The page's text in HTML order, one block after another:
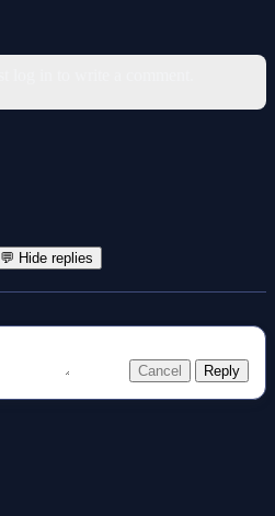
💬 Hide replies
Cancel Reply